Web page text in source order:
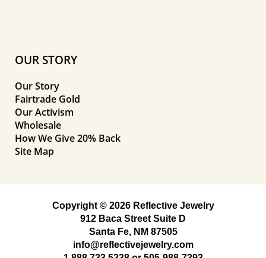
OUR STORY
Our Story
Fairtrade Gold
Our Activism
Wholesale
How We Give 20% Back
Site Map
Copyright © 2026 Reflective Jewelry
912 Baca Street Suite D
Santa Fe, NM 87505
info@reflectivejewelry.com